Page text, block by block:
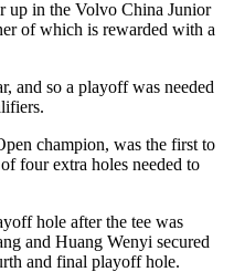
up in the Volvo China Junior
of which is rewarded with a
and so a playoff was needed
champion, was the first to
four extra holes needed to
hole after the tee was
and Huang Wenyi secured
and final playoff hole.